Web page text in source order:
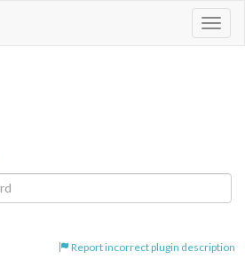
Report incorrect plugin description